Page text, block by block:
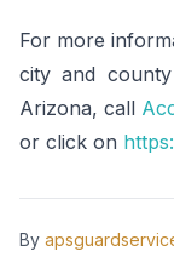
For more
city and
Arizona, call
or click on
By